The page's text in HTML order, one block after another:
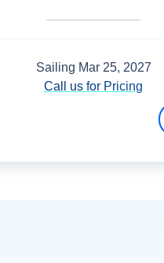
Sailing Mar 25, 2027
Call us for Pricing